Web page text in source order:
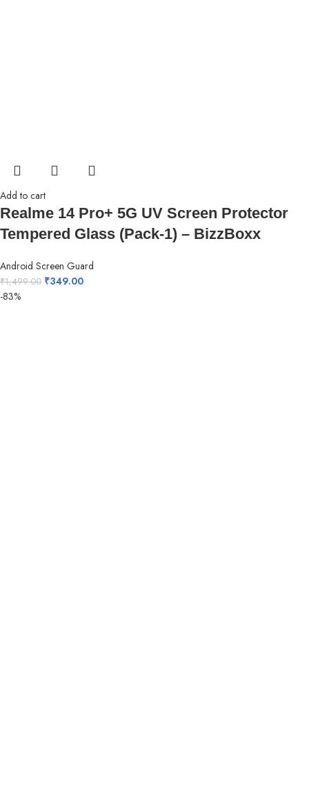
Add to cart
Realme 14 Pro+ 5G UV Screen Protector
Tempered Glass (Pack-1) – BizzBoxx
Android Screen Guard
₹1,499.00 ₹349.00
-83%